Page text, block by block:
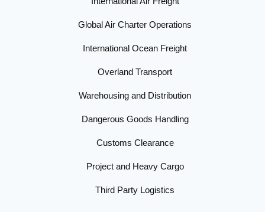
Global Air Charter Operations
International Ocean Freight
Overland Transport
Warehousing and Distribution
Dangerous Goods Handling
Customs Clearance
Project and Heavy Cargo
Third Party Logistics